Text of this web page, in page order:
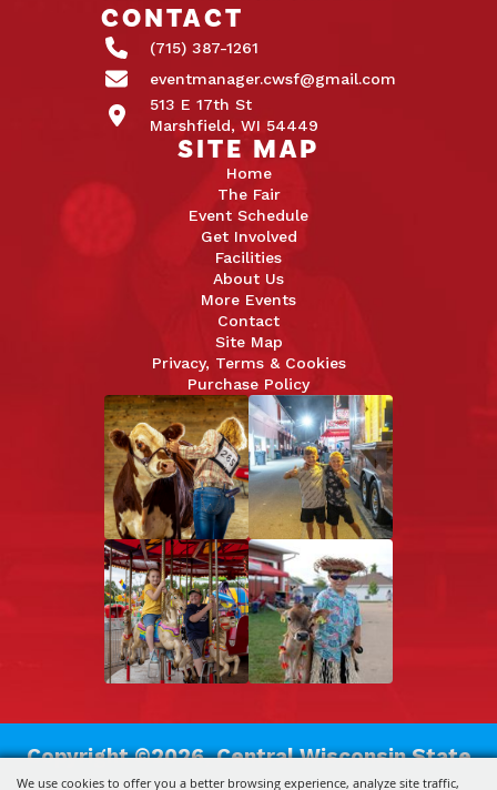
We use cookies to offer you a better browsing experience, analyze site traffic,
CONTACT
(715) 387-1261
eventmanager.cwsf@gmail.com
513 E 17th St
Marshfield, WI 54449
SITE MAP
Home
The Fair
Event Schedule
Get Involved
Facilities
About Us
More Events
Contact
Site Map
Privacy, Terms & Cookies
Purchase Policy
Copyright ©2026, Central Wisconsin State